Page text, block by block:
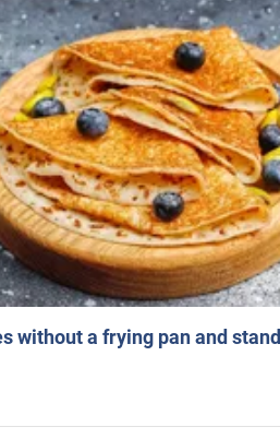
without a frying pan and